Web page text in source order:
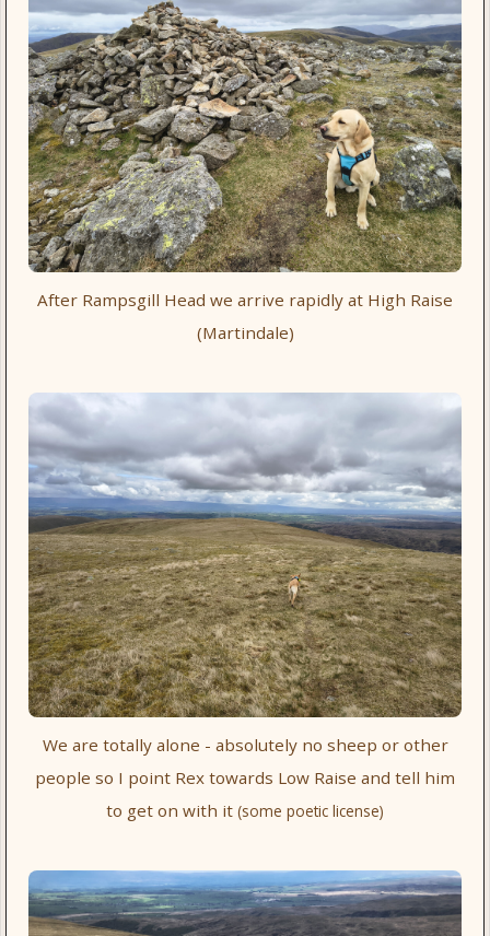
After Rampsgill Head we arrive rapidly at High Raise
(Martindale)
We are totally alone - absolutely no sheep or other
people so I point Rex towards Low Raise and tell him
to get on with it (some poetic license)